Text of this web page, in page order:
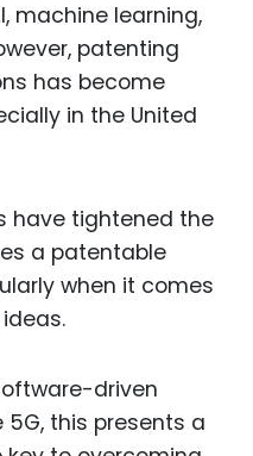
machine learning,
patenting
has become
in the United
have tightened the
a patentable
when it comes
driven
this presents a